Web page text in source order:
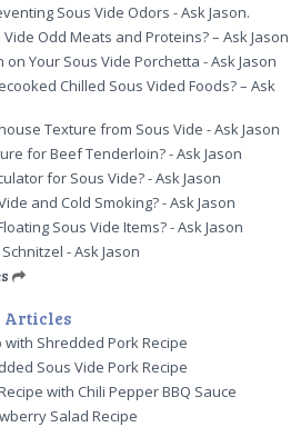
Sous Vide Odors - Ask Jason.
Odd Meats and Proteins? – Ask Jason
on Your Sous Vide Porchetta - Ask Jason
Chilled Sous Vided Foods? – Ask
Texture from Sous Vide - Ask Jason
for Beef Tenderloin? - Ask Jason
for Sous Vide? - Ask Jason
and Cold Smoking? - Ask Jason
Sous Vide Items? - Ask Jason
- Ask Jason
Articles
with Shredded Pork Recipe
Sous Vide Pork Recipe
with Chili Pepper BBQ Sauce
Salad Recipe